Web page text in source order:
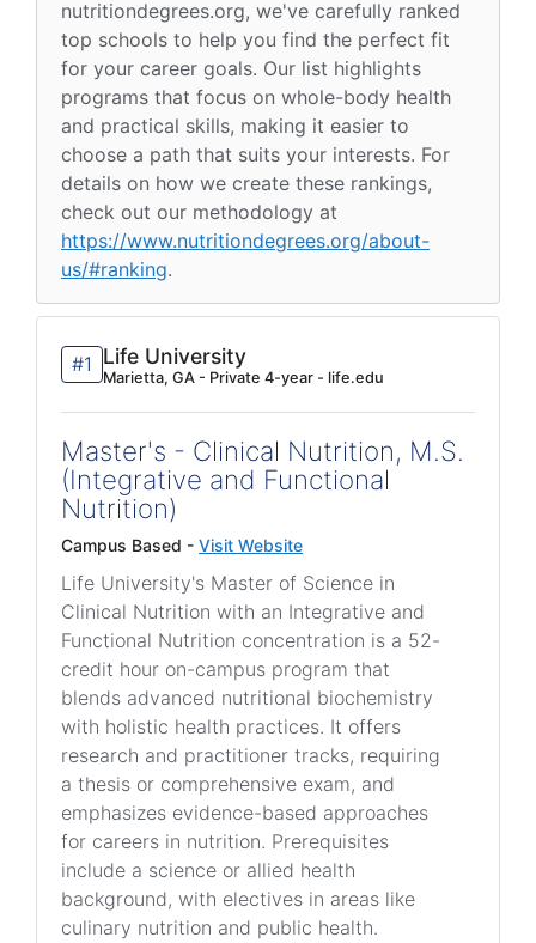
nutritiondegrees.org, we've carefully ranked
top schools to help you find the perfect fit
for your career goals. Our list highlights
programs that focus on whole-body health
and practical skills, making it easier to
choose a path that suits your interests. For
details on how we create these rankings,
check out our methodology at
https://www.nutritiondegrees.org/about-
us/#ranking.
#1 Life University
Marietta, GA - Private 4-year - life.edu
Master's - Clinical Nutrition, M.S.
(Integrative and Functional
Nutrition)
Campus Based - Visit Website
Life University's Master of Science in
Clinical Nutrition with an Integrative and
Functional Nutrition concentration is a 52-
credit hour on-campus program that
blends advanced nutritional biochemistry
with holistic health practices. It offers
research and practitioner tracks, requiring
a thesis or comprehensive exam, and
emphasizes evidence-based approaches
for careers in nutrition. Prerequisites
include a science or allied health
background, with electives in areas like
culinary nutrition and public health.